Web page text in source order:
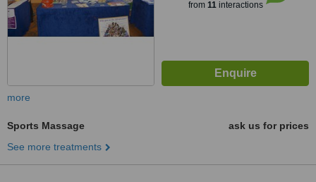
from 11interactions
more
Sports Massage
ask us for prices
See more treatments